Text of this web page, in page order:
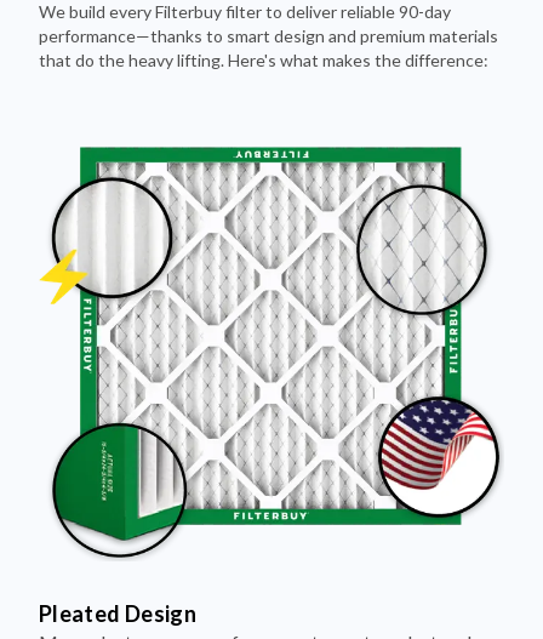
We build every Filterbuy filter to deliver reliable 90-day
performance—thanks to smart design and premium materials
that do the heavy lifting. Here's what makes the difference:
Pleated Design